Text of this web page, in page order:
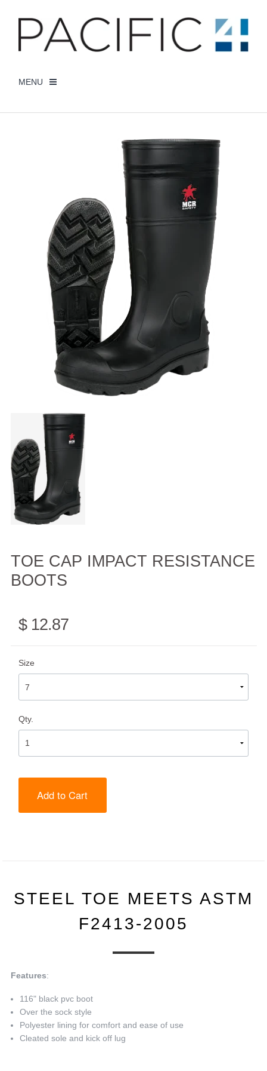
MENU
CHECKOUT -0 ITEMS
DISPOSABLE GLOVES
STRING KNIT GLOVES
SAFETY/DISPOSABLE WORKWEAR
HI VIZ WORKWEAR
MY ACCOUNT
TOE CAP IMPACT RESISTANCE
BOOTS
$ 12.87
Size
Qty.
Add to Cart
STEEL TOE MEETS ASTM
F2413-2005
Features:
116" black pvc boot
Over the sock style
Polyester lining for comfort and ease of use
Cleated sole and kick off lug